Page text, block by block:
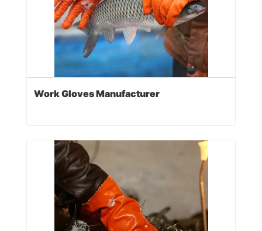
Work Gloves Manufacturer